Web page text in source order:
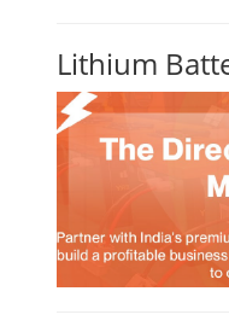
Lithium